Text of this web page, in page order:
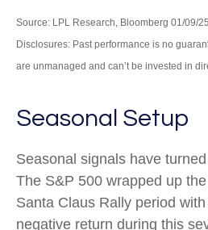
Source: LPL Research, Bloomberg 01/09/25
Disclosures: Past performance is no
are unmanaged and can’t be invested in
Seasonal Setup
Seasonal signals have
The S&P 500 wrapped up
Santa Claus Rally period
negative return during this